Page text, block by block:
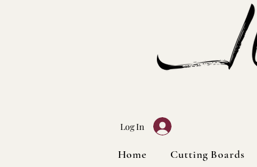
Log In
Home Cutting Boards
Home Cutting Boards